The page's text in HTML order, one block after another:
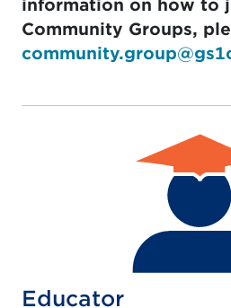
information on how to
Community Groups,
Educator